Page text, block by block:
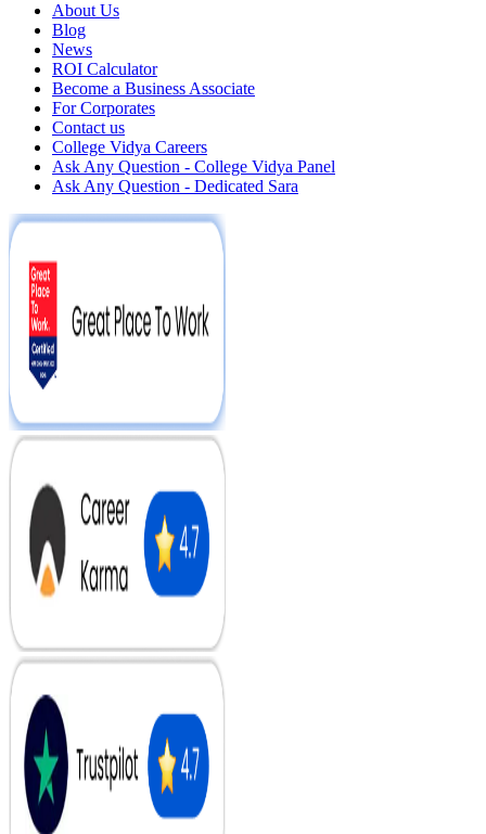
About Us
Blog
News
ROI Calculator
Become a Business Associate
For Corporates
Contact us
College Vidya Careers
Ask Any Question - College Vidya Panel
Ask Any Question - Dedicated Sara